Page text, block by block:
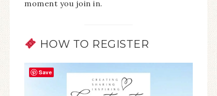
moment you join in.
HOW TO REGISTER
Save